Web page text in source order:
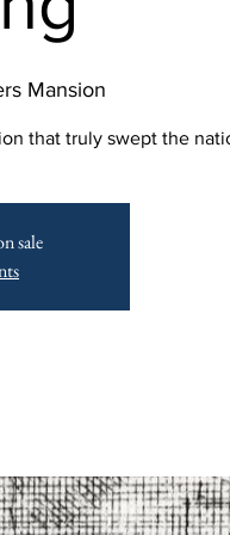
Mansion
that truly swept the
sale